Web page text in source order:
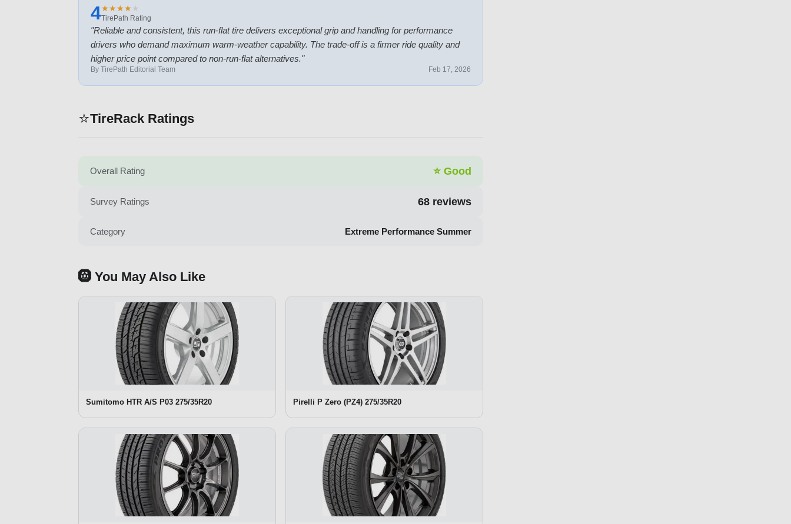
4★
★★
★★
★★
★★
★
TirePath Rating
"Reliable and consistent, this run-flat tire delivers exceptional grip and handling for performance
drivers who demand maximum warm-weather capability. The trade-off is a firmer ride quality and
higher price point compared to non-run-flat alternatives."
By TirePath Editorial Team Feb 17, 2026
⭐TireRack Ratings
Overall Rating ⭐ Good
Survey Ratings 68 reviews
Category Extreme Performance Summer
🛞 You May Also Like
Sumitomo HTR A/S P03 275/35R20 Pirelli P Zero (PZ4) 275/35R20